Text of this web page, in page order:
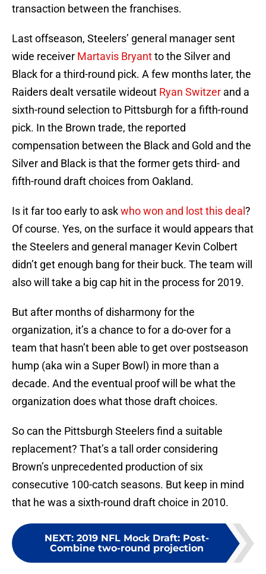
transaction between the franchises.
Last offseason, Steelers’ general manager sent
wide receiver Martavis Bryantto the Silver and
Black for a third-round pick. A few months later, the
Raiders dealt versatile wideout Ryan Switzer and a
sixth-round selection to Pittsburgh for a fifth-round
pick. In the Brown trade, the reported
compensation between the Black and Gold and the
Silver and Black is that the former gets third- and
fifth-round draft choices from Oakland.
Is it far too early to askwho won and lost this deal ?
Of course. Yes, on the surface it would appears that
the Steelers and general manager Kevin Colbert
didn’t get enough bang for their buck. The team will
also will take a big cap hit in the process for 2019.
But after months of disharmony for the
organization, it’s a chance to for a do-over for a
team that hasn’t been able to get over postseason
hump (aka win a Super Bowl) in more than a
decade. And the eventual proof will be what the
organization does what those draft choices.
So can the Pittsburgh Steelers find a suitable
replacement? That’s a tall order considering
Brown’s unprecedented production of six
consecutive 100-catch seasons. But keep in mind
that he was a sixth-round draft choice in 2010.
NEXT: 2019 NFL Mock Draft: Post-
Combine two-round projection